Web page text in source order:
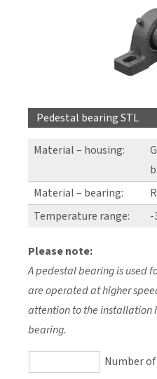
Pedestal bearing STL
Material – housing:
Material – bearing:
Temperature range:
-
Please note:
A pedestal bearing is used
are operated at higher
attention to the installation
bearing.
Number